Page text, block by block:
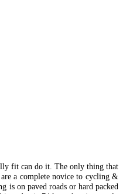
fit can do it. The only thing that
a complete novice to cycling &
is on paved roads or hard packed